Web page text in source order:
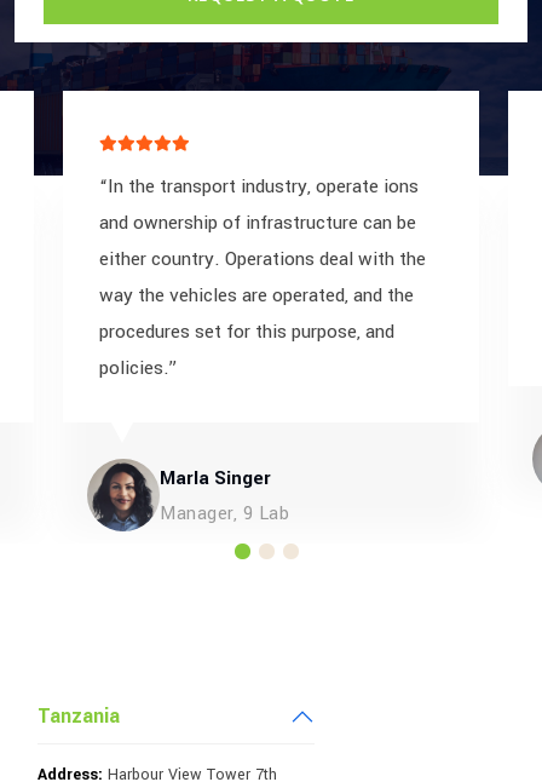
“In the transport industry, operate ions
and ownership of infrastructure can be
either country. Operations deal with the
way the vehicles are operated, and the
procedures set for this purpose, and
policies.”
Marla Singer
Manager, 9 Lab
Tanzania
Address: Harbour View Tower 7th